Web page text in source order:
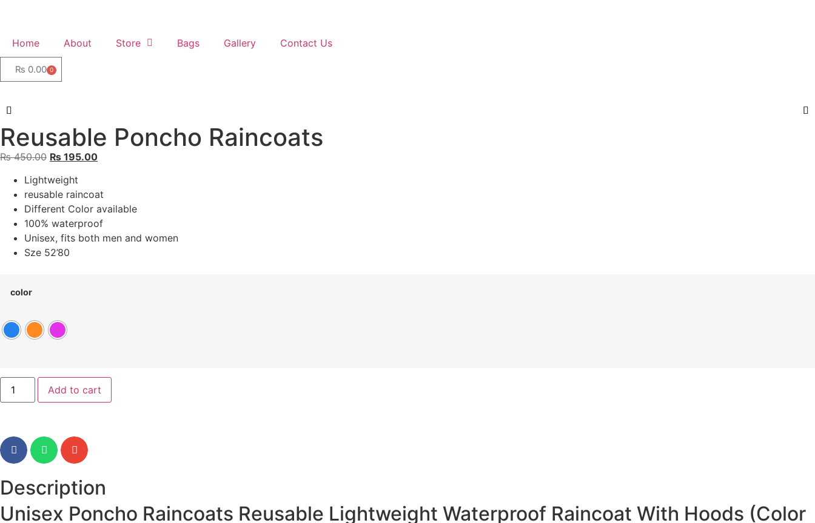
Home About Store Bags Gallery Contact Us
₨ 0.00 0
Reusable Poncho Raincoats
₨450.00 ₨ 195.00
Lightweight
reusable raincoat
Different Color available
100% waterproof
Unisex, fits both men and women
Sze 52’80
color
Add to cart
Description
Unisex Poncho Raincoats Reusable Lightweight Waterproof Raincoat With Hoods (Color